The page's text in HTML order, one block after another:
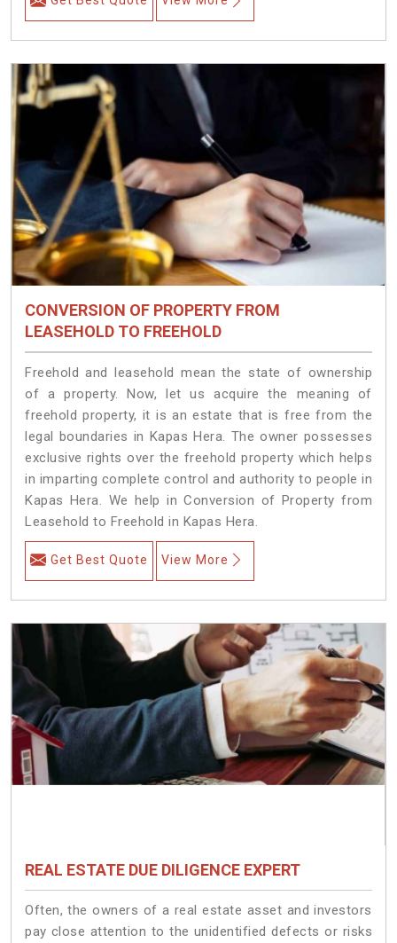
CONVERSION OF PROPERTY FROM
LEASEHOLD TO FREEHOLD
Freehold and leasehold mean the state of ownership
of a property. Now, let us acquire the meaning of
freehold property, it is an estate that is free from the
legal boundaries in Kapas Hera. The owner possesses
exclusive rights over the freehold property which helps
in imparting complete control and authority to people in
Kapas Hera. We help in Conversion of Property from
Leasehold to Freehold in Kapas Hera.
Get Best Quote View More
REAL ESTATE DUE DILIGENCE EXPERT
Often, the owners of a real estate asset and investors
pay close attention to the unidentified defects or risks